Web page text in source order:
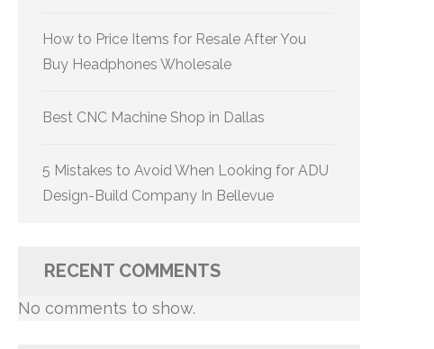
How to Price Items for Resale After You
Buy Headphones Wholesale
Best CNC Machine Shop in Dallas
5 Mistakes to Avoid When Looking for ADU
Design-Build Company In Bellevue
RECENT COMMENTS
No comments to show.